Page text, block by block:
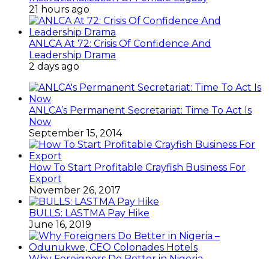
21 hours ago
ANLCA At 72: Crisis Of Confidence And
Leadership Drama
2 days ago
ANLCA’s Permanent Secretariat: Time To Act Is
Now
September 15, 2014
How To Start Profitable Crayfish Business For
Export
November 26, 2017
BULLS: LASTMA Pay Hike
June 16, 2019